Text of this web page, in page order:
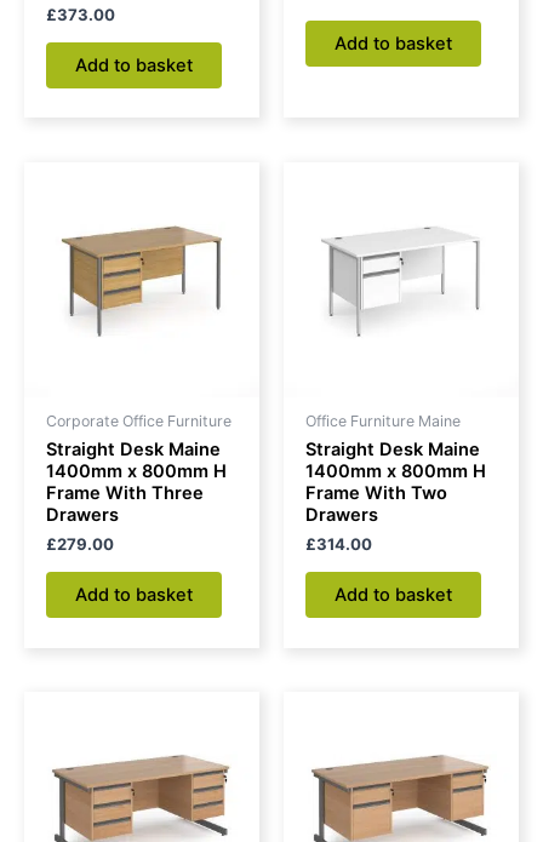
£373.00
Add to basket
Add to basket
Corporate Office Furniture
Straight Desk Maine
1400mm x 800mm H
Frame With Three
Drawers
£279.00
Add to basket
Office Furniture Maine
Straight Desk Maine
1400mm x 800mm H
Frame With Two
Drawers
£314.00
Add to basket